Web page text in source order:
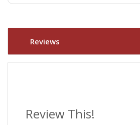
Reviews
Review This!